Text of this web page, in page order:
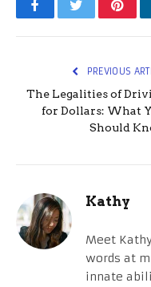
FacebookTwitter
PREVIOUS
The Legalities of
for Dollars: What
Should
Kathy
Meet
words at
innate